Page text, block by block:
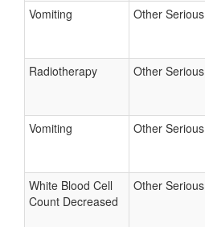
Vomiting Other Serious
Radiotherapy Other Serious
Vomiting Other Serious
White Blood Cell
Count Decreased
Other Serious